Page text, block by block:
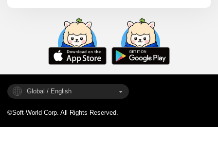
Global / English
©Soft-World Corp. All Rights Reserved.